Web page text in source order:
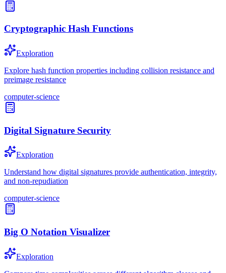
Cryptographic Hash Functions
Exploration
Explore hash function properties including collision resistance and
preimage resistance
computer-science
Digital Signature Security
Exploration
Understand how digital signatures provide authentication, integrity,
and non-repudiation
computer-science
Big O Notation Visualizer
Exploration